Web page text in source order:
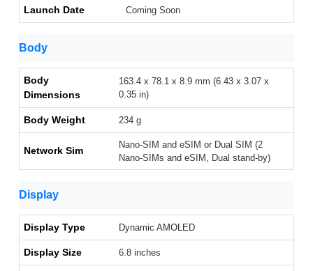
Launch Date Coming Soon
Body
Body
Dimensions
163.4 x 78.1 x 8.9 mm (6.43 x 3.07 x
0.35 in)
Body Weight 234 g
Network Sim
Nano-SIM and eSIM or Dual SIM (2
Nano-SIMs and eSIM, Dual stand-by)
Display
Display Type Dynamic AMOLED
Display Size 6.8 inches